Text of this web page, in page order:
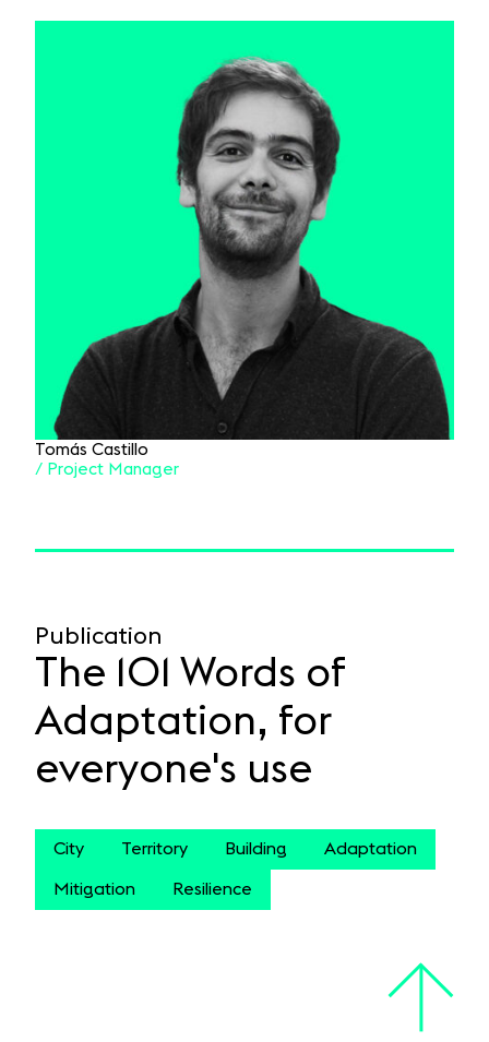
Tomás Castillo
/ Project Manager
Publication
The 101 Words of
Adaptation, for
everyone's use
City Territory Building Adaptation
Mitigation Resilience